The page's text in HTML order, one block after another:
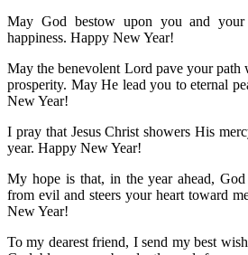
May God bestow upon you and
happiness. Happy New Year!
May the benevolent Lord pave your path
prosperity. May He lead you to eternal
New Year!
I pray that Jesus Christ showers His
year. Happy New Year!
My hope is that, in the year ahead,
from evil and steers your heart toward
New Year!
To my dearest friend, I send my best